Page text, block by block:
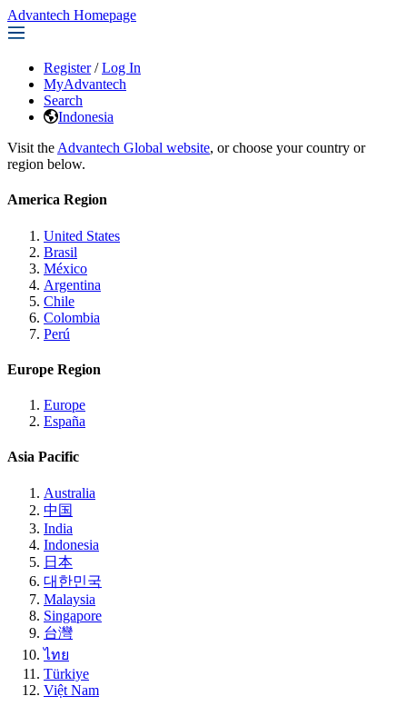
Advantech Homepage
Register / Log In
MyAdvantech
Search
Indonesia
Visit the Advantech Global website, or choose your country or
region below.
America Region
United States
Brasil
México
Argentina
Chile
Colombia
Perú
Europe Region
Europe
España
Asia Pacific
Australia
中国
India
Indonesia
日本
대한민국
Malaysia
Singapore
台灣
ไทย
Türkiye
Việt Nam